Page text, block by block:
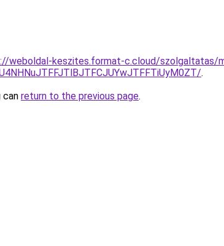
weboldal-keszites.format-c.cloud/szolgaltatas/
.
can return to the previous page.